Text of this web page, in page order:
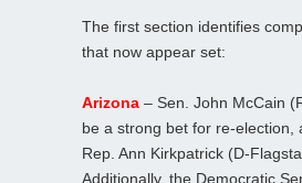
The first section identifies
that now appear set:
Arizona – Sen. John McCain
be a strong bet for re-election,
Rep. Ann Kirkpatrick (D-
Additionally, the Democratic